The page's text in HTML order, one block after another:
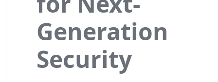
Generation
Security